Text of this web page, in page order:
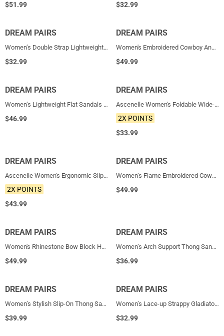
$51.99 $32.99
NEW
DREAM PAIRS
Women’s Double Strap Lightweight Slide Sandals
$32.99
NEW
DREAM PAIRS
Women's Embroidered Cowboy Ankle Boots
$49.99
NEW
DREAM PAIRS
Women’s Lightweight Flat Sandals with Arch Support
$46.99
NEW
DREAM PAIRS
Ascenelle Women's Foldable Wide-Fit Ballet Flats
2X POINTS
$33.99
NEW
DREAM PAIRS
Ascenelle Women's Ergonomic Slip-on Comfort Loafers with Wide Toe Box
2X POINTS
$43.99
NEW
DREAM PAIRS
Women’s Flame Embroidered Cowboy Boots
$49.99
NEW
DREAM PAIRS
Women's Rhinestone Bow Block Heel Sandals
$49.99
NEW
DREAM PAIRS
Women’s Arch Support Thong Sandals
$36.99
NEW
DREAM PAIRS
Women’s Stylish Slip-On Thong Sandals
$39.99
NEW
DREAM PAIRS
Women’s Lace-up Strappy Gladiator Sandals
$32.99